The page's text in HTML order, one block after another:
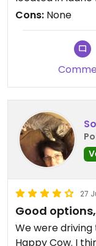
Cons: None
27
Good
We were
Happy Cow. I